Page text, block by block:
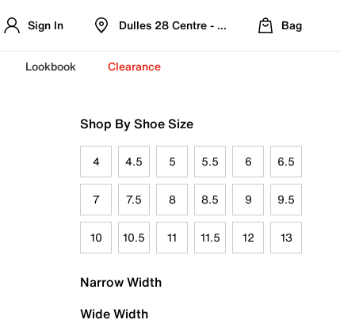
Sign In Dulles 28 Centre - Refreshed Location
Bag
Lookbook Clearance
Shop By Shoe Size
4 4.5 5 5.5 6 6.5
7 7.5 8 8.5 9 9.5
10 10.5 11 11.5 12 13
Narrow Width
Wide Width